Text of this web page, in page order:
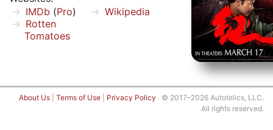
IMDb (Pro)
Rotten
Tomatoes
Wikipedia
About Us Terms of Use Privacy Policy © 2017–2026 Autotelics, LLC.
All rights reserved.